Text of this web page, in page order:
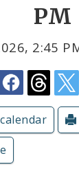
Event
PM
2:45